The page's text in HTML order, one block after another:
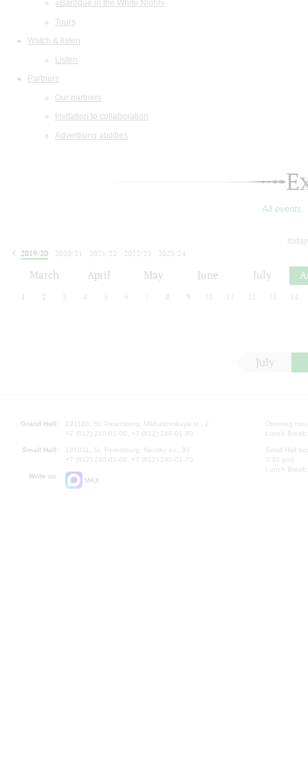
«Baroque in the White Night»
Tours
Watch & listen
Listen
Partners
Our partners
Invitation to collaboration
Advertising abilities
All events
2019/20
2020/21 2021/22 2022/23
2023/24
March April May June July
1 2 3 4 5 6 7 8 9 10 12 13 14
July
Grand Hall:
191186, St. Petersburg, Mikhailovskaya st., 2
+7 (812) 240-01-00, +7 (812) 240-01-80
Small Hall:
191011, St. Petersburg, Nevsky av., 30
+7 (812) 240-01-00, +7 (812) 240-01-70
Write us:
MAX
Opening
Lunch
Small Hall
7.30 pm)
Lunch